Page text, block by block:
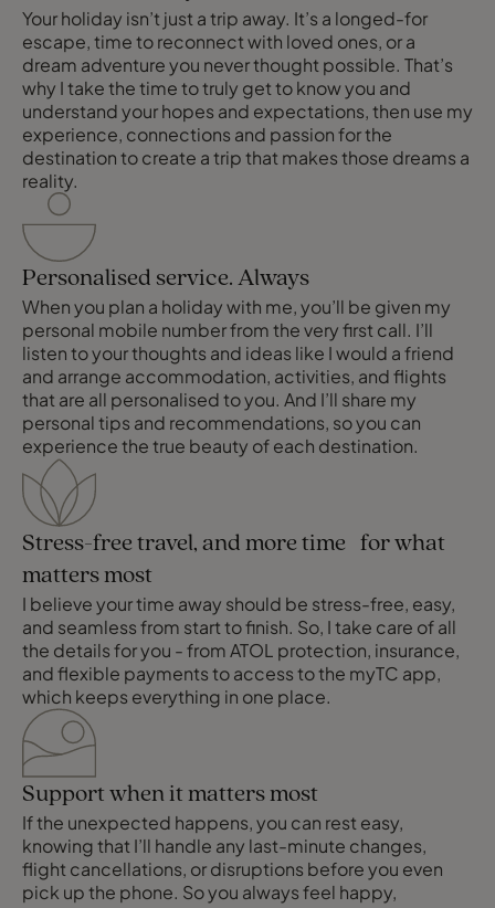
Your holiday isn’t just a trip away. It’s a longed-for
escape, time to reconnect with loved ones, or a
dream adventure you never thought possible. That’s
why I take the time to truly get to know you and
understand your hopes and expectations, then use my
experience, connections and passion for the
destination to create a trip that makes those dreams a
reality.
Personalised service. Always
When you plan a holiday with me, you’ll be given my
personal mobile number from the very first call. I’ll
listen to your thoughts and ideas like I would a friend
and arrange accommodation, activities, and flights
that are all personalised to you. And I’ll share my
personal tips and recommendations, so you can
experience the true beauty of each destination.
Stress-free travel, and more time for what
matters most
I believe your time away should be stress-free, easy,
and seamless from start to finish. So, I take care of all
the details for you - from ATOL protection, insurance,
and flexible payments to access to the myTC app,
which keeps everything in one place.
Support when it matters most
If the unexpected happens, you can rest easy,
knowing that I’ll handle any last-minute changes,
flight cancellations, or disruptions before you even
pick up the phone. So you always feel happy,